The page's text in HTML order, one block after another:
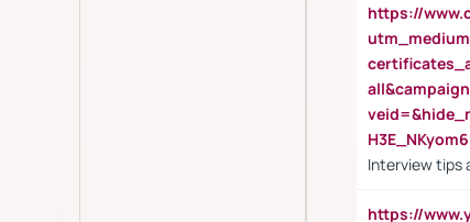
https://
Interview tips
https://